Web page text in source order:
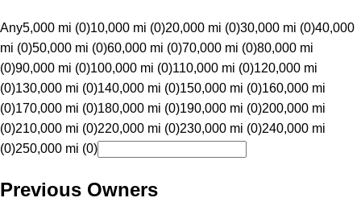
Any5,000 mi (0)10,000 mi (0)20,000 mi (0)30,000 mi (0)40,000
mi (0)50,000 mi (0)60,000 mi (0)70,000 mi (0)80,000 mi
(0)90,000 mi (0)100,000 mi (0)110,000 mi (0)120,000 mi
(0)130,000 mi (0)140,000 mi (0)150,000 mi (0)160,000 mi
(0)170,000 mi (0)180,000 mi (0)190,000 mi (0)200,000 mi
(0)210,000 mi (0)220,000 mi (0)230,000 mi (0)240,000 mi
(0)250,000 mi (0)
Previous Owners